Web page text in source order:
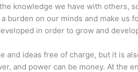
knowledge we have with others,
burden on our minds and make us
in order to grow and
and ideas free of charge, but it is
and power can be money. At the